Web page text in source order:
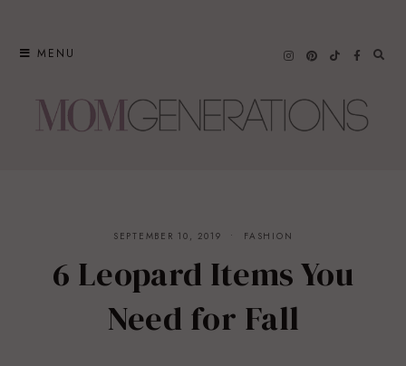
MENU
SEPTEMBER 10, 2019 FASHION
6 Leopard Items You
Need for Fall